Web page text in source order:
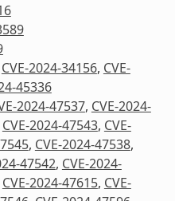
CVE-2024-34156, CVE-
45336
2024-47537, CVE-2024-
CVE-2024-47543, CVE-
, CVE-2024-47538,
47542, CVE-2024-
CVE-2024-47615, CVE-